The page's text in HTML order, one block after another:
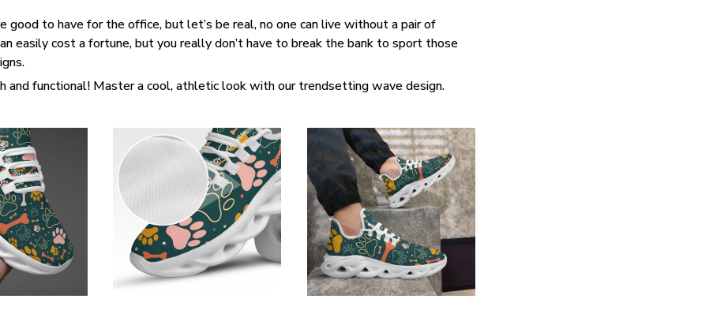
good to have for the office, but let’s be real, no one can live without a pair of
easily cost a fortune, but you really don’t have to break the bank to sport those
and functional! Master a cool, athletic look with our trendsetting wave design.